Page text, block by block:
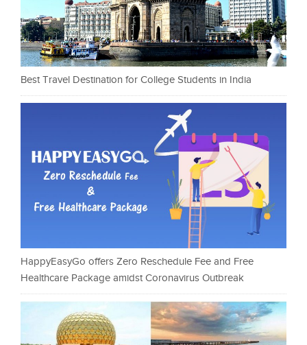
Best Travel Destination for College Students in India
HappyEasyGo offers Zero Reschedule Fee and Free
Healthcare Package amidst Coronavirus Outbreak